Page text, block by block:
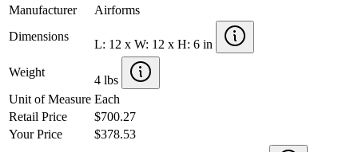
Manufacturer
Airforms
Dimensions
L: 12 x W: 12 x H: 6 in
Weight
4 lbs
Unit of Measure Each
Retail Price
$700.27
Your Price
$378.53